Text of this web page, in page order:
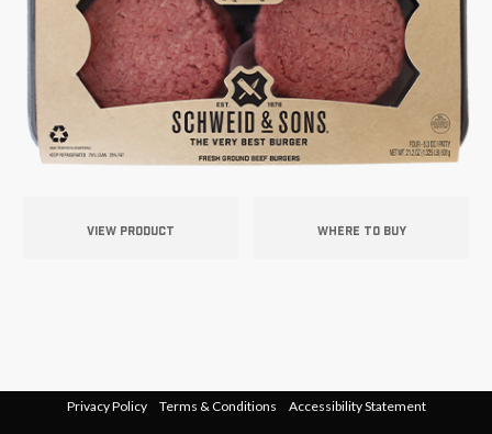
VIEW PRODUCT WHERE TO BUY
Privacy Policy Terms & Conditions
Accessibility Statement